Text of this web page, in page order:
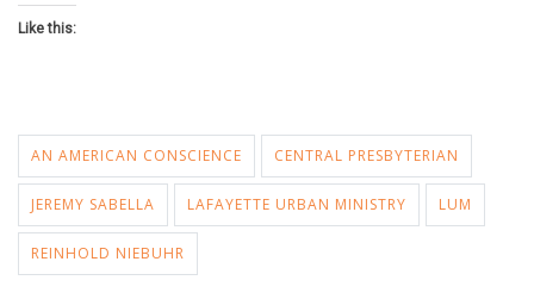
Like this:
AN AMERICAN CONSCIENCE CENTRAL PRESBYTERIAN
JEREMY SABELLA LAFAYETTE URBAN MINISTRY LUM
REINHOLD NIEBUHR